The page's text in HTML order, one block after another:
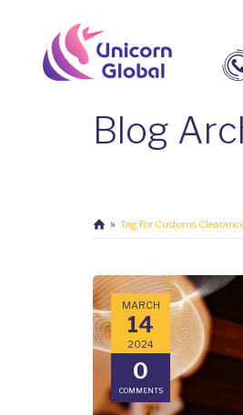
Blog
Tag For Customs
MARCH
14
2024
0
COMMENTS